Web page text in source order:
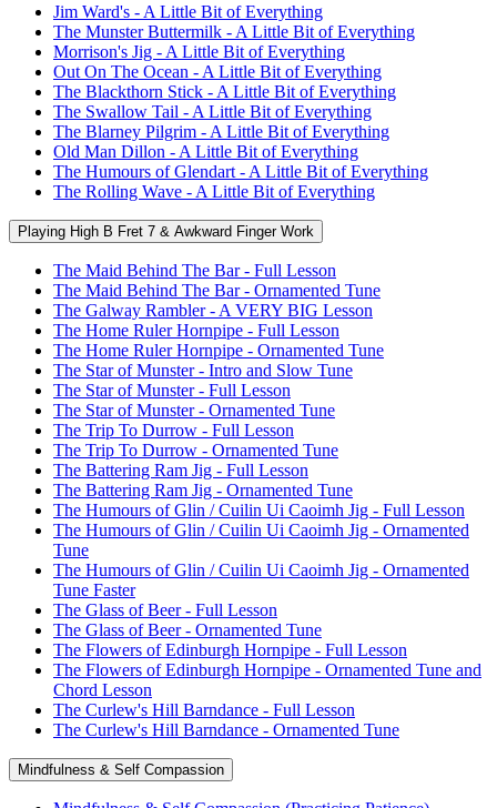
Jim Ward's - A Little Bit of Everything
The Munster Buttermilk - A Little Bit of Everything
Morrison's Jig - A Little Bit of Everything
Out On The Ocean - A Little Bit of Everything
The Blackthorn Stick - A Little Bit of Everything
The Swallow Tail - A Little Bit of Everything
The Blarney Pilgrim - A Little Bit of Everything
Old Man Dillon - A Little Bit of Everything
The Humours of Glendart - A Little Bit of Everything
The Rolling Wave - A Little Bit of Everything
Playing High B Fret 7 & Awkward Finger Work
The Maid Behind The Bar - Full Lesson
The Maid Behind The Bar - Ornamented Tune
The Galway Rambler - A VERY BIG Lesson
The Home Ruler Hornpipe - Full Lesson
The Home Ruler Hornpipe - Ornamented Tune
The Star of Munster - Intro and Slow Tune
The Star of Munster - Full Lesson
The Star of Munster - Ornamented Tune
The Trip To Durrow - Full Lesson
The Trip To Durrow - Ornamented Tune
The Battering Ram Jig - Full Lesson
The Battering Ram Jig - Ornamented Tune
The Humours of Glin / Cuilin Ui Caoimh Jig - Full Lesson
The Humours of Glin / Cuilin Ui Caoimh Jig - Ornamented
Tune
The Humours of Glin / Cuilin Ui Caoimh Jig - Ornamented
Tune Faster
The Glass of Beer - Full Lesson
The Glass of Beer - Ornamented Tune
The Flowers of Edinburgh Hornpipe - Full Lesson
The Flowers of Edinburgh Hornpipe - Ornamented Tune and
Chord Lesson
The Curlew's Hill Barndance - Full Lesson
The Curlew's Hill Barndance - Ornamented Tune
Mindfulness & Self Compassion